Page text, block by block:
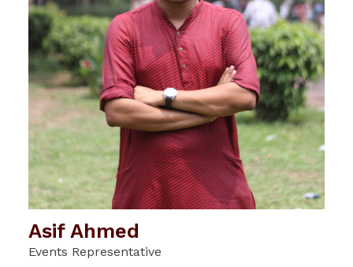
Asif Ahmed
Events Representative